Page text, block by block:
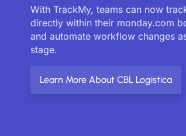
With TrackMy, teams can now
directly within their monday.com
and automate workflow changes
stage.
Learn More About CBL Logistica